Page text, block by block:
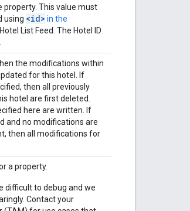
This value must
using <id> in the
List Feed. The Hotel ID
the modifications within
for this hotel. If
then all previously
hotel are first deleted.
here are written. If
and no modifications are
then all modifications for
a property.
difficult to debug and we
Contact your